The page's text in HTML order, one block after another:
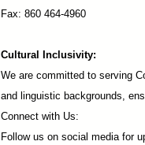
Fax: 860 464-4960
Cultural Inclusivity:
We are committed to serving
and linguistic backgrounds,
Connect with Us:
Follow us on social media for